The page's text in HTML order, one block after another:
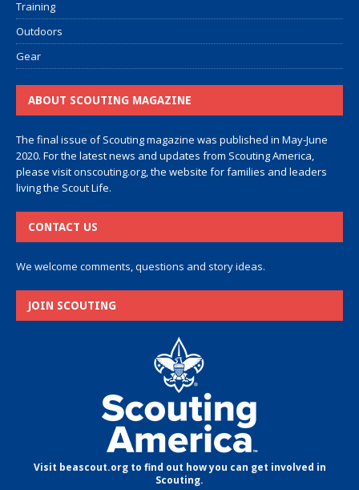
Training
Outdoors
Gear
ABOUT SCOUTING MAGAZINE
The final issue of Scouting magazine was published in May-June
2020. For the latest news and updates from Scouting America,
please visitonscouting.org, the website for families and leaders
living the Scout Life.
CONTACT US
We welcome comments, questions and story ideas.
JOIN SCOUTING
Visit beascout.org to find out how you can get involved in
Scouting.